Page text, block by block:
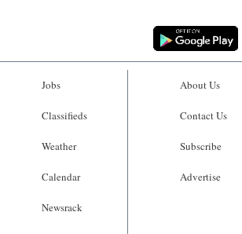
Jobs
Classifieds
Weather
Calendar
Newsrack
About Us
Contact Us
Subscribe
Advertise